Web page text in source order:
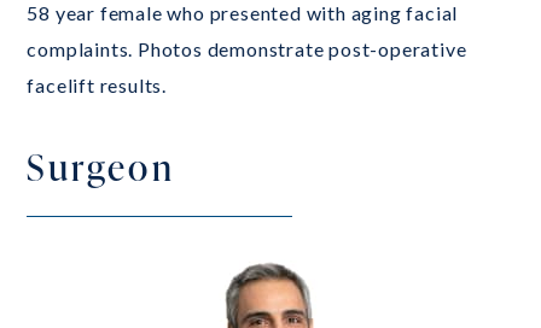
58 year female who presented with aging facial
complaints. Photos demonstrate post-operative
facelift results.
Surgeon